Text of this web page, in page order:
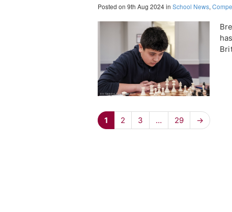
Posted on 9th Aug 2024 in School News,
1 2 3 … 29 →